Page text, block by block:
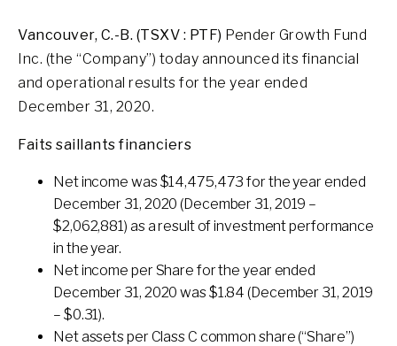
Vancouver, C.-B. (TSXV : PTF) Pender Growth Fund
Inc. (the “Company”) today announced its financial
and operational results for the year ended
December 31, 2020.
Faits saillants financiers
Net income was $14,475,473 for the year ended
December 31, 2020 (December 31, 2019 –
$2,062,881) as a result of investment performance
in the year.
Net income per Share for the year ended
December 31, 2020 was $1.84 (December 31, 2019
– $0.31).
Net assets per Class C common share (“Share”)